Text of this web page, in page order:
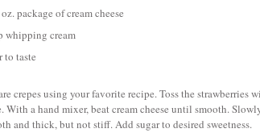
package of cream cheese
whipping cream
to taste
crepes using your favorite recipe. Toss the strawberries
With a hand mixer, beat cream cheese until smooth.
and thick, but not stiff. Add sugar to desired sweetness.